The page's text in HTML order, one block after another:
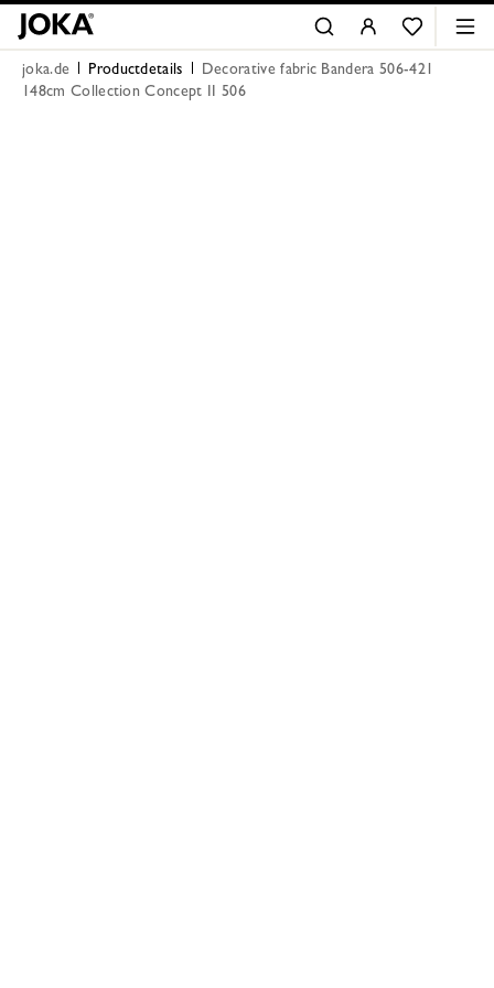
joka.de Productdetails
Decorative fabric Bandera 506-421
148cm Collection Concept II 506